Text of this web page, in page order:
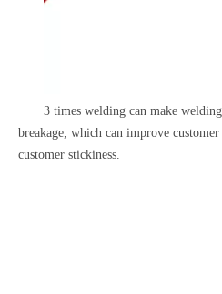
3 times welding can make
breakage, which can improve customer
customer stickiness.